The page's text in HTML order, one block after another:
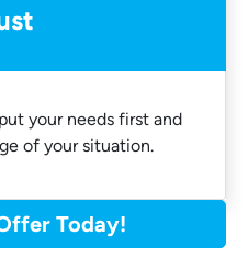
your needs first and
of your situation.
Today!